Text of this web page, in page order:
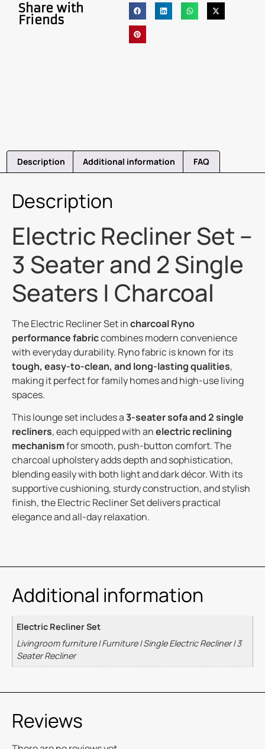
Share with
Friends
Description Additional information FAQ
Description
Electric Recliner Set –
3 Seater and 2 Single
Seaters | Charcoal
The Electric Recliner Set incharcoal Ryno
performance fabriccombines modern convenience
with everyday durability. Ryno fabric is known for its
tough, easy-to-clean, and long-lasting qualities,
making it perfect for family homes and high-use living
spaces.
This lounge set includes a3-seater sofa and 2 single
recliners, each equipped with anelectric reclining
mechanismfor smooth, push-button comfort. The
charcoal upholstery adds depth and sophistication,
blending easily with both light and dark décor. With its
supportive cushioning, sturdy construction, and stylish
finish, the Electric Recliner Set delivers practical
elegance and all-day relaxation.
Additional information
Electric Recliner Set
Livingroom furniture I Furniture I Single Electric Recliner I 3
Seater Recliner
Reviews